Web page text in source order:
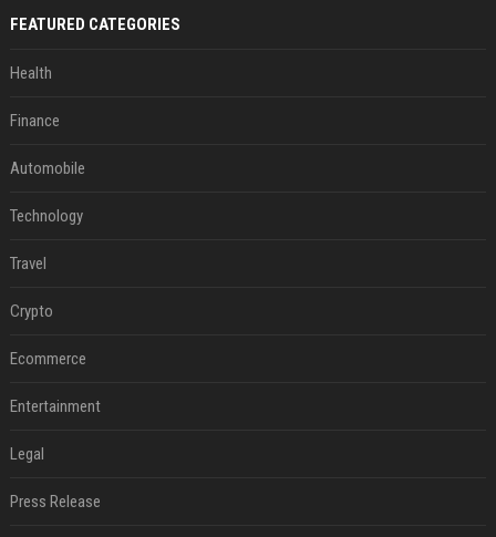
FEATURED CATEGORIES
Health
Finance
Automobile
Technology
Travel
Crypto
Ecommerce
Entertainment
Legal
Press Release